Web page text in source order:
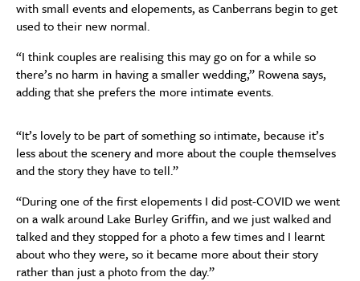
withsmall eventsandelopements, as Canberrans begin to get
used to their new normal.
“I think couples are realisingthis may go on for a while so
there’s no harm in having a smaller wedding,” Rowena says,
adding that she prefers the more intimate events.
“It’s lovely to be part of something so intimate, because it’s
less about the scenery and more about the couple themselves
and the story they have to tell.”
“During one of the first elopements I did post-COVIDwe went
on a walk around Lake Burley Griffin, and we just walked and
talked and they stoppedfor a photo a few times and I learnt
about who they were, so it became more about their story
rather than justa photo from the day.”